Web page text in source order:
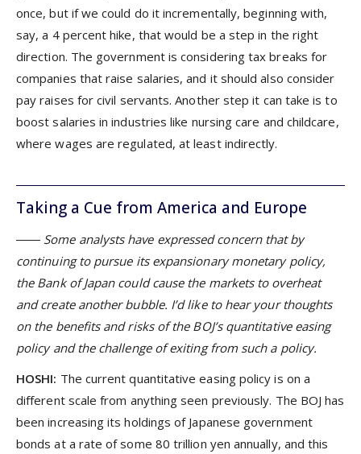
once, but if we could do it incrementally, beginning with,
say, a 4 percent hike, that would be a step in the right
direction. The government is considering tax breaks for
companies that raise salaries, and it should also consider
pay raises for civil servants. Another step it can take is to
boost salaries in industries like nursing care and childcare,
where wages are regulated, at least indirectly.
Taking a Cue from America and Europe
―― Some analysts have expressed concern that by
continuing to pursue its expansionary monetary policy,
the Bank of Japan could cause the markets to overheat
and create another bubble. I’d like to hear your thoughts
on the benefits and risks of the BOJ’s quantitative easing
policy and the challenge of exiting from such a policy.
HOSHI: The current quantitative easing policy is on a
different scale from anything seen previously. The BOJ has
been increasing its holdings of Japanese government
bonds at a rate of some 80 trillion yen annually, and this